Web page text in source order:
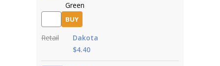
Green
BUY
Retail
Dakota
$4.40